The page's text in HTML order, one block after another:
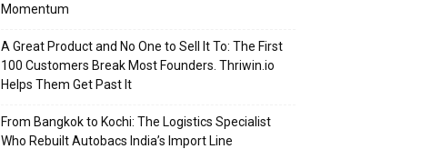
Momentum
A Great Product and No One to Sell It To: The First
100 Customers Break Most Founders. Thriwin.io
Helps Them Get Past It
From Bangkok to Kochi: The Logistics Specialist
Who Rebuilt Autobacs India’s Import Line